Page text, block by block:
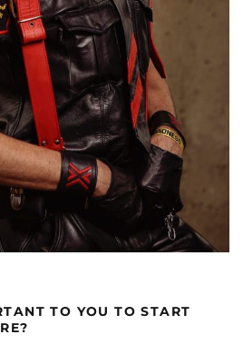
TO YOU TO START